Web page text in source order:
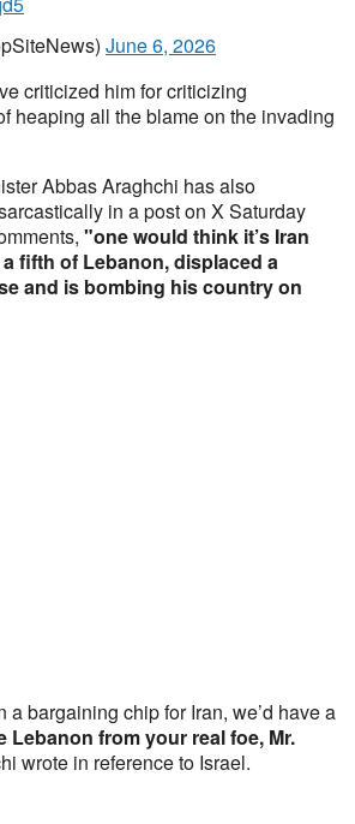
June 6, 2026
criticized him for criticizing
heaping all the blame on the invading
Abbas Araghchi has also
in a post on X Saturday
"one would think it’s Iran
fifth of Lebanon, displaced a
and is bombing his country on
a bargaining chip for Iran, we’d have a
Lebanon from your real foe, Mr.
wrote in reference to Israel.